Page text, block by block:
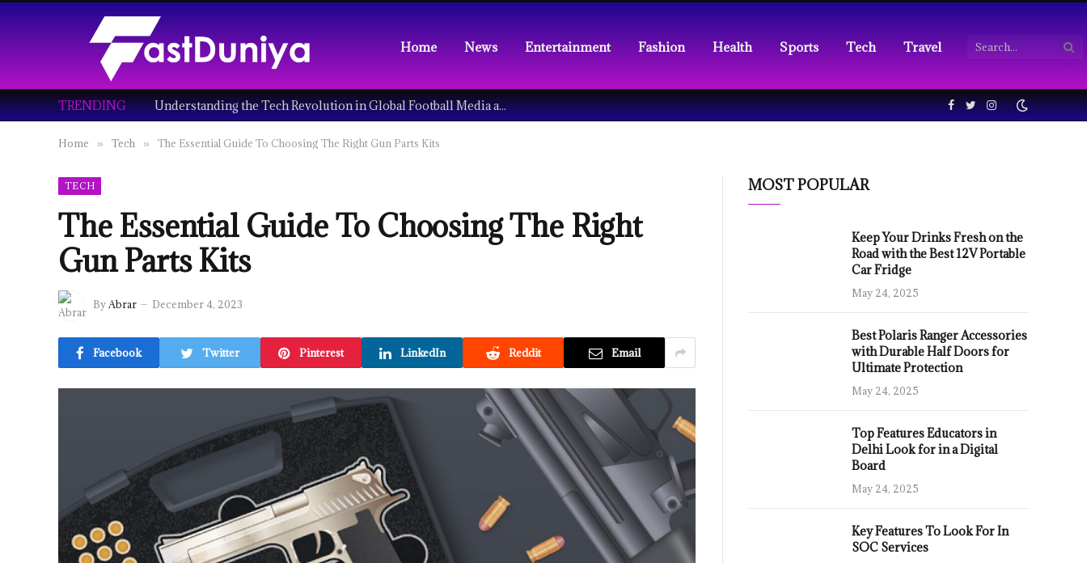
Home News Entertainment Fashion Health Sports Tech Travel
TRENDING Understanding the Tech Revolution in Global Football Media and Fan Culture Facebook
TwitterInstagram
Home » Tech » The Essential Guide To Choosing The Right Gun Parts Kits
TECH
The Essential Guide To Choosing The Right
Gun Parts Kits
ByAbrar December 4, 2023
Facebook Twitter Pinterest LinkedIn Reddit Email
MOST POPULAR
Keep Your Drinks Fresh on the
Road with the Best 12V Portable
Car Fridge
May 24, 2025
Best Polaris Ranger Accessories
with Durable Half Doors for
Ultimate Protection
May 24, 2025
Top Features Educators in
Delhi Look for in a Digital
Board
May 24, 2025
Key Features To Look For In
SOC Services